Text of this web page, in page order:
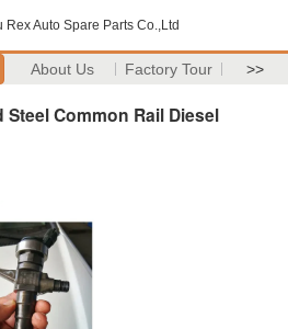
Rex Auto Spare Parts Co.,Ltd
About Us Factory Tour >>
Steel Common Rail Diesel